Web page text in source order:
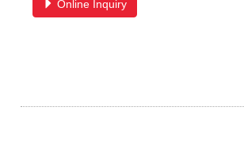
Online Inquiry